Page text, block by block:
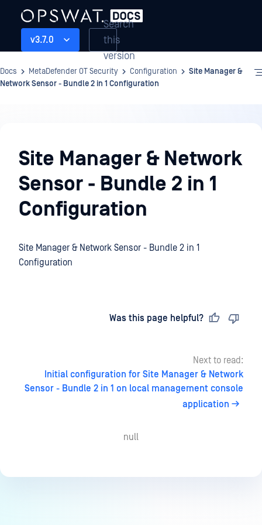
v3.7.0
Search
this
version
Docs MetaDefender OT Security Configuration
Site Manager &
Network Sensor - Bundle 2 in 1 Configuration
Site Manager & Network
Sensor - Bundle 2 in 1
Configuration
Site Manager & Network Sensor - Bundle 2 in 1
Configuration
Was this page helpful?
Next to read:
Initial configuration for Site Manager & Network
Sensor - Bundle 2 in 1 on local management console
application
null